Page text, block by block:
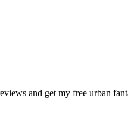
and get my free urban